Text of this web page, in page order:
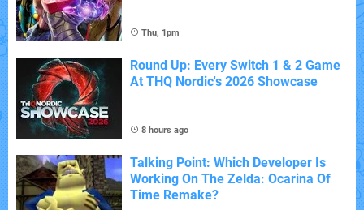
Thu, 1pm
Round Up: Every Switch 1 & 2 Game
At THQ Nordic's 2026 Showcase
8 hours ago
Talking Point: Which Developer Is
Working On The Zelda: Ocarina Of
Time Remake?